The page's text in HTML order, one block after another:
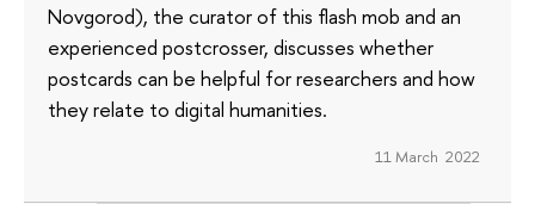
Novgorod), the curator of this flash mob and an
experienced postcrosser, discusses whether
postcards can be helpful for researchers and how
they relate to digital humanities.
11 March 2022